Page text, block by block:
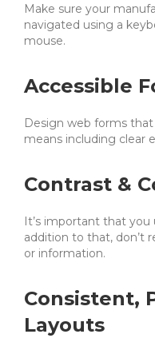
Make sure your
navigated using a
mouse.
Accessible
Design web forms
means including clear
Contrast &
It’s important that
addition to that, don’t
or information.
Consistent,
Layouts